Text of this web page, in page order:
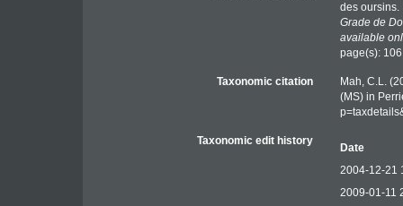
des oursins.
Grade de
available
page(s):
Taxonomic citation
Mah, C.L.
(MS) in
Taxonomic edit history
Date
2004-12-21
2009-01-11